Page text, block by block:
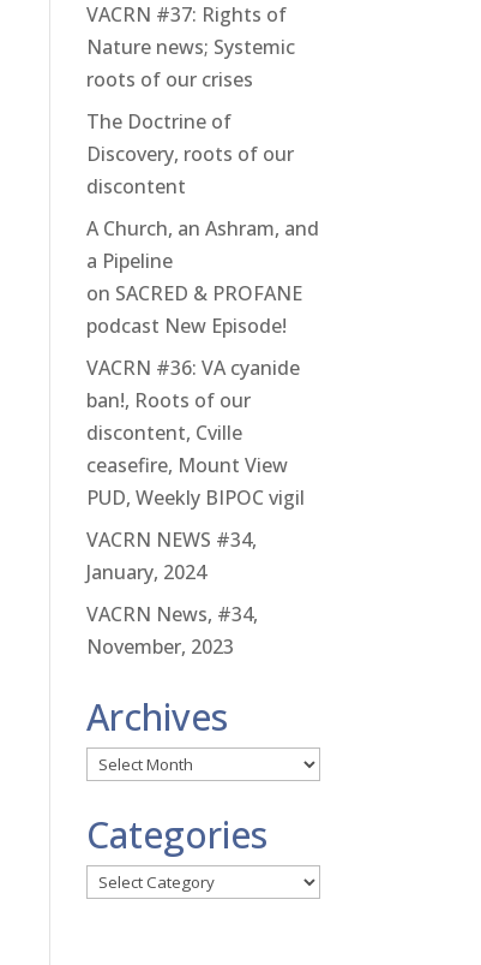
VACRN #37: Rights of
Nature news; Systemic
roots of our crises
The Doctrine of
Discovery, roots of our
discontent
A Church, an Ashram, and
a Pipeline
on SACRED & PROFANE
podcast New Episode!
VACRN #36: VA cyanide
ban!, Roots of our
discontent, Cville
ceasefire, Mount View
PUD, Weekly BIPOC vigil
VACRN NEWS #34,
January, 2024
VACRN News, #34,
November, 2023
Archives
Archives
Categories
Categories